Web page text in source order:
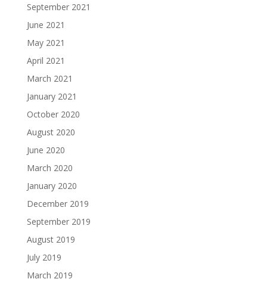
September 2021
June 2021
May 2021
April 2021
March 2021
January 2021
October 2020
August 2020
June 2020
March 2020
January 2020
December 2019
September 2019
August 2019
July 2019
March 2019